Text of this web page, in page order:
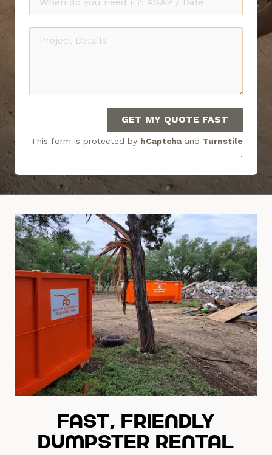
you
need
Details
GET MY QUOTE FAST
This form is protected by hCaptchaand Turnstile
.
Fast, Friendly
Dumpster Rental